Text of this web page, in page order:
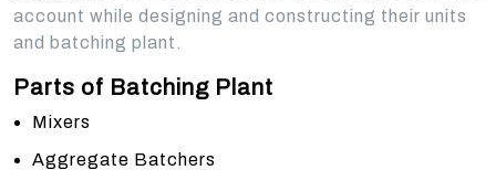
account while designing and constructing their units
and batching plant.
Parts of Batching Plant
Mixers
Aggregate Batchers